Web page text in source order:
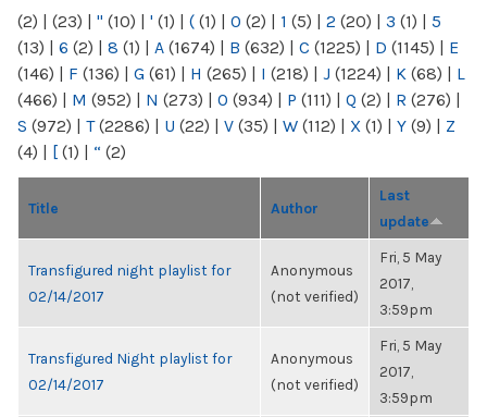
(2) | (23) | " (10) | ' (1) | ( (1) | 0 (2) | 1 (5) | 2 (20) | 3 (1) | 5
(13) | 6 (2) | 8 (1) | A (1674) | B (632) | C (1225) | D (1145) | E
(146) | F (136) | G (61) | H (265) | I (218) | J (1224) | K (68) | L
(466) | M (952) | N (273) | O (934) | P (111) | Q (2) | R (276) |
S (972) | T(2286) | U (22) | V (35) | W (112) | X (1) | Y (9) | Z
(4) | [ (1) | “ (2)
Title Author
Last
update
Transfigured night playlist for
02/14/2017
Anonymous
(not verified)
Fri, 5 May
2017,
3:59pm
Transfigured Night playlist for
02/14/2017
Anonymous
(not verified)
Fri, 5 May
2017,
3:59pm